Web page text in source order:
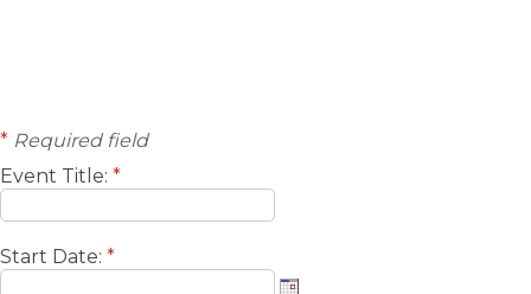
* Required field
Event Title: *
Start Date: *